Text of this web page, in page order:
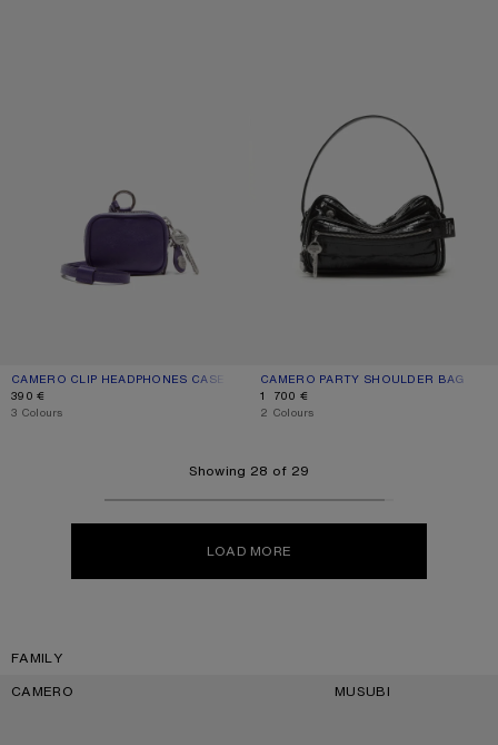
CAMERO CLIP HEADPHONES CASE
CURRENT COLOUR: VIOLET PURPLE
PRICE: 390 €.
390 €
,3 Colours
CAMERO PARTY SHOULDER BAG
CURRENT COLOUR: BLACK
PRICE: 1 700 €.
1 700 €
,2 Colours
Showing 28 of 29
LOAD MORE
FAMILY
CAMERO
MUSUBI